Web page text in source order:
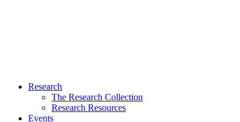
Research
The Research Collection
Research Resources
Events